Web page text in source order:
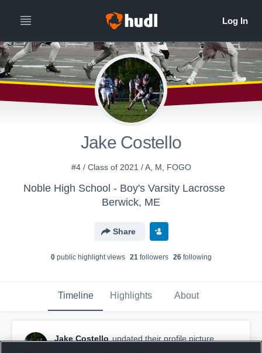
Jake Costello
#4 / Class of 2021 / A, M, FOGO
Noble High School - Boy's Varsity Lacrosse
Berwick, ME
Share
0public highlight views 21followers 26following
Timeline Highlights About
Jake Costello updated their profile picture.